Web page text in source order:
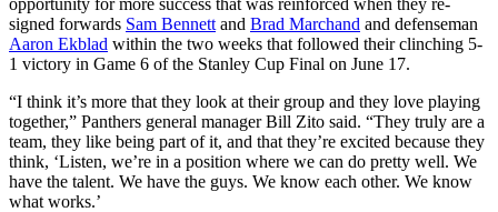
signed forwards Sam Bennett and Brad Marchand and defenseman
Aaron Ekblad within the two weeks that followed their clinching 5-
1 victory in Game 6 of the Stanley Cup Final on June 17.
“I think it’s more that they look at their group and they love playing
together,” Panthers general manager Bill Zito said. “They truly are a
team, they like being part of it, and that they’re excited because they
think, ‘Listen, we’re in a position where we can do pretty well. We
have the talent. We have the guys. We know each other. We know
what works.’